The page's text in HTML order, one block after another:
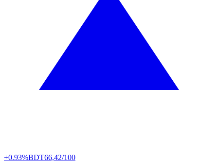
+0.93%BDT66,42/100